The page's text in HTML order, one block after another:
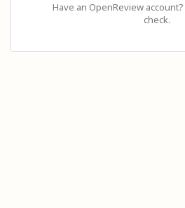
Have an OpenReview account?
check.